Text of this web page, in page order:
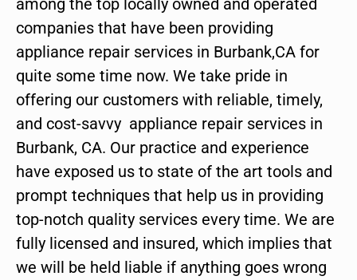
companies that have been providing
appliance repair services in Burbank,CA for
quite some time now. We take pride in
offering our customers with reliable, timely,
and cost-savvy appliance repair services in
Burbank, CA. Our practice and experience
have exposed us to state of the art tools and
prompt techniques that help us in providing
top-notch quality services every time. We are
fully licensed and insured, which implies that
we will be held liable if anything goes wrong